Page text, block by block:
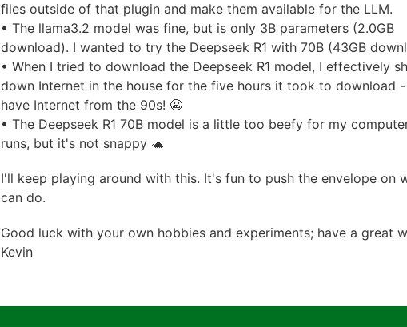
files outside of that plugin and make them available for the LLM.
• The llama3.2 model was fine, but is only 3B parameters (2.0GB
download). I wanted to try the Deepseek R1 with 70B (43GB
• When I tried to download the Deepseek R1 model, I effectively
down Internet in the house for the five hours it took to download
have Internet from the 90s! 😬
• The Deepseek R1 70B model is a little too beefy for my
runs, but it's not snappy 🐢
I'll keep playing around with this. It's fun to push the envelope on
can do.
Good luck with your own hobbies and experiments; have a great
Kevin